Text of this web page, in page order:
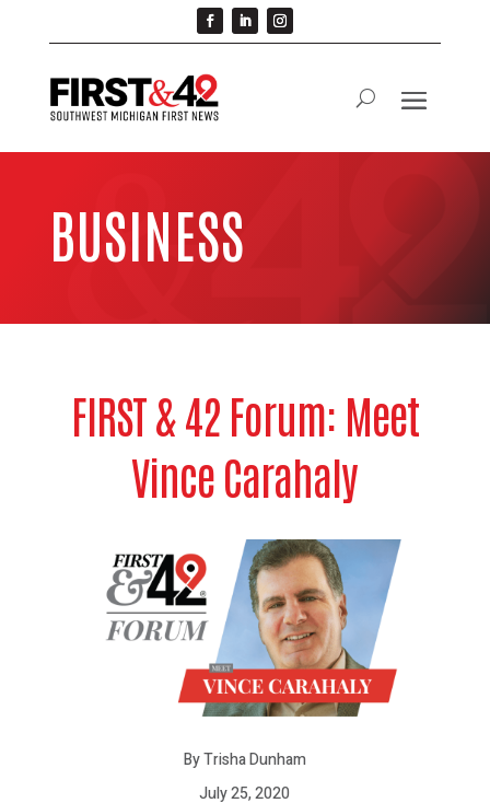
BUSINESS
FIRST & 42 Forum: Meet
Vince Carahaly
By Trisha Dunham
July 25, 2020